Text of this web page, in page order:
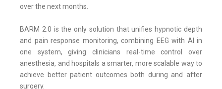
over the next months.
BARM 2.0 is the only solution that unifies hypnotic depth
and pain response monitoring, combining EEG with AI in
one system, giving clinicians real-time control over
anesthesia, and hospitals a smarter, more scalable way to
achieve better patient outcomes both during and after
surgery.